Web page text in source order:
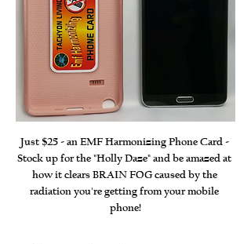
Just $25 - an EMF Harmonizing Phone Card -
Stock up for the "Holly Daze" and be amazed at
how it clears BRAIN FOG caused by the
radiation you're getting from your mobile
phone!